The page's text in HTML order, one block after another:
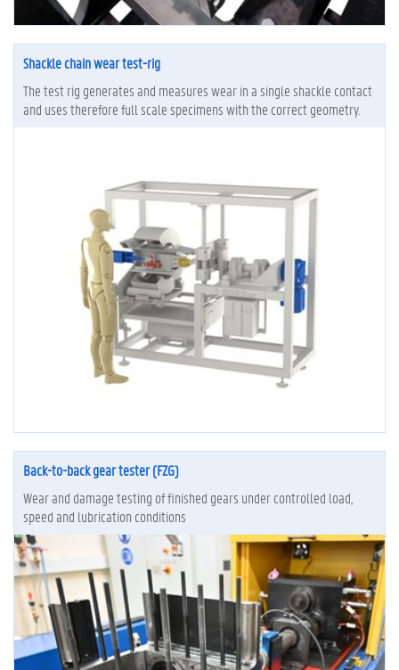
Shackle chain wear test-rig
The test rig generates and measures wear in a single shackle contact
and uses therefore full scale specimens with the correct geometry.
Back-to-back gear tester (FZG)
Wear and damage testing of finished gears under controlled load,
speed and lubrication conditions